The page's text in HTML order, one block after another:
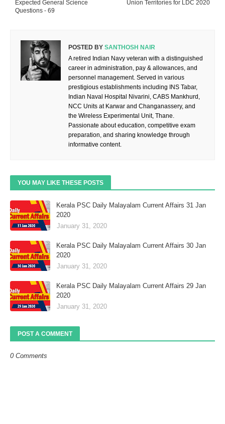
Union Territories for LDC 2020
Expected General Science
Questions - 69
POSTED BY SANTHOSH NAIR
A retired Indian Navy veteran with a distinguished
career in administration, pay & allowances, and
personnel management. Served in various
prestigious establishments including INS Tabar,
Indian Naval Hospital Nivarini, CABS Mankhurd,
NCC Units at Karwar and Changanassery, and
the Wireless Experimental Unit, Thane.
Passionate about education, competitive exam
preparation, and sharing knowledge through
informative content.
YOU MAY LIKE THESE POSTS
Kerala PSC Daily Malayalam Current Affairs 31 Jan
2020
January 31, 2020
Kerala PSC Daily Malayalam Current Affairs 30 Jan
2020
January 31, 2020
Kerala PSC Daily Malayalam Current Affairs 29 Jan
2020
January 31, 2020
POST A COMMENT
0 Comments